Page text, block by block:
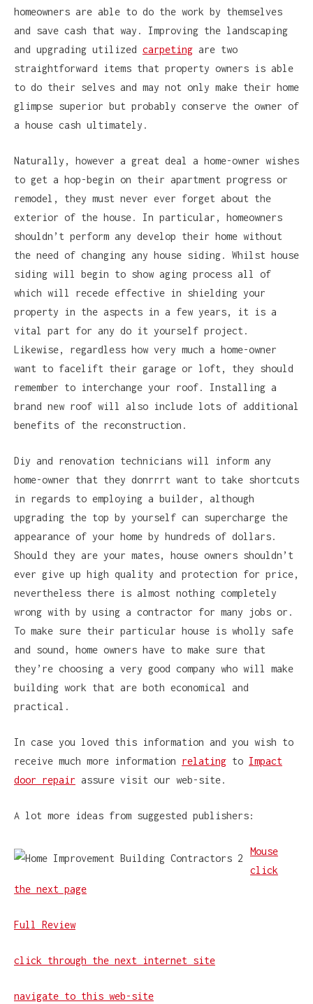
homeowners are able to do the work by themselves
and save cash that way. Improving the landscaping
and upgrading utilized carpeting are two
straightforward items that property owners is able
to do their selves and may not only make their home
glimpse superior but probably conserve the owner of
a house cash ultimately.
Naturally, however a great deal a home-owner wishes
to get a hop-begin on their apartment progress or
remodel, they must never ever forget about the
exterior of the house. In particular, homeowners
shouldn’t perform any develop their home without
the need of changing any house siding. Whilst house
siding will begin to show aging process all of
which will recede effective in shielding your
property in the aspects in a few years, it is a
vital part for any do it yourself project.
Likewise, regardless how very much a home-owner
want to facelift their garage or loft, they should
remember to interchange your roof. Installing a
brand new roof will also include lots of additional
benefits of the reconstruction.
Diy and renovation technicians will inform any
home-owner that they donrrrt want to take shortcuts
in regards to employing a builder, although
upgrading the top by yourself can supercharge the
appearance of your home by hundreds of dollars.
Should they are your mates, house owners shouldn’t
ever give up high quality and protection for price,
nevertheless there is almost nothing completely
wrong with by using a contractor for many jobs or.
To make sure their particular house is wholly safe
and sound, home owners have to make sure that
they’re choosing a very good company who will make
building work that are both economical and
practical.
In case you loved this information and you wish to
receive much more information relating to Impact
door repair assure visit our web-site.
A lot more ideas from suggested publishers:
Mouse
click
the next page
Full Review
click through the next internet site
navigate to this web-site